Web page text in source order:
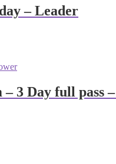
– Leader
3 Day full pass